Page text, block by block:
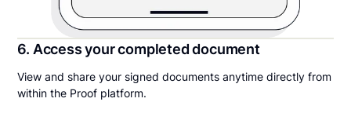
6. Access your completed document
View and share your signed documents anytime directly from
within the Proof platform.